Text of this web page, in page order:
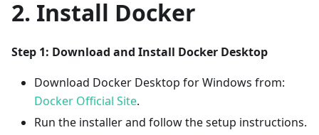
2. Install Docker
Step 1: Download and Install Docker Desktop
Download Docker Desktop for Windows from:
Docker Official Site.
Run the installer and follow the setup instructions.